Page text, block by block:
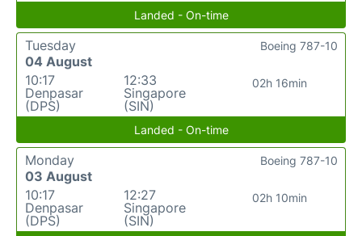
Landed - On-time
Tuesday
04 August
10:17
Denpasar
(DPS)
12:33
Singapore
(SIN)
02h 16min
Boeing 787-10
Landed - On-time
Monday
03 August
10:17
Denpasar
(DPS)
12:27
Singapore
(SIN)
02h 10min
Boeing 787-10